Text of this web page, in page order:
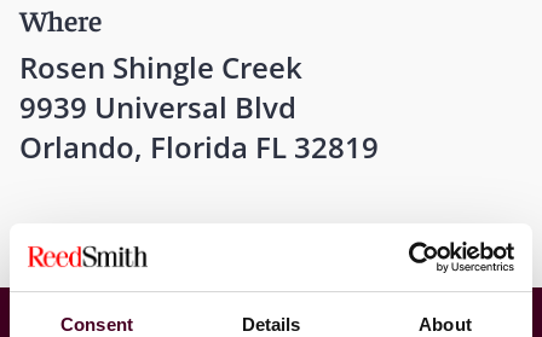
Consent Details About
Where
Rosen Shingle Creek
9939 Universal Blvd
Orlando, Florida FL 32819